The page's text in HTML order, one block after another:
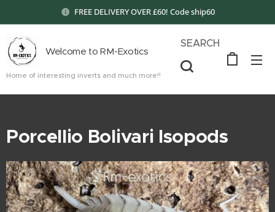
FREE DELIVERY OVER £60! Code ship60
Welcome to RM-Exotics
Home of interesting inverts and much more!!
SEARCH
Porcellio Bolivari Isopods